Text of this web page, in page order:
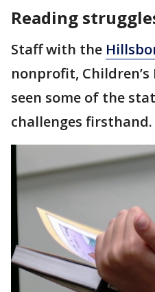
Reading
Staff with the
nonprofit,
seen some of the
challenges firsthand.